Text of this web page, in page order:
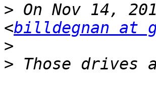
> On Nov 14,
<billdegnan at
>
>